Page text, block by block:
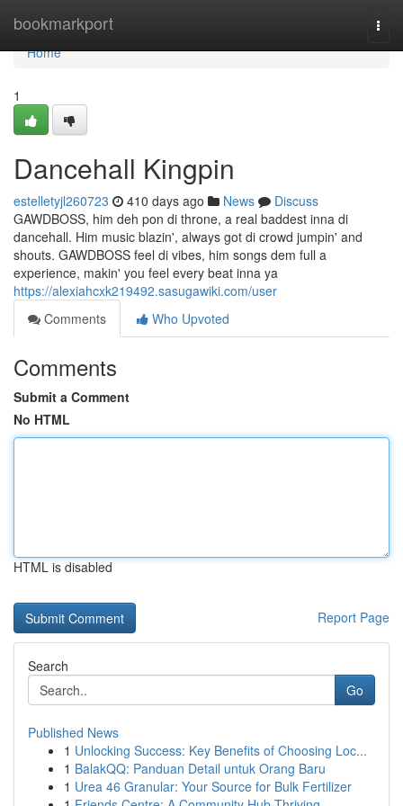
bookmarkport
Home
Home
1
Dancehall Kingpin
estelletyjl260723 410 days ago News
Discuss
GAWDBOSS, him deh pon di throne, a real baddest inna di
dancehall. Him music blazin', always got di crowd jumpin' and
shouts. GAWDBOSS feel di vibes, him songs dem full a
experience, makin' you feel every beat inna ya
https://alexiahcxk219492.sasugawiki.com/user
Comments
Who Upvoted
Comments
Submit a Comment
No HTML
HTML is disabled
Report Page
Search
Go
Published News
1 Unlocking Success: Key Benefits of Choosing Loc...
1 BalakQQ: Panduan Detail untuk Orang Baru
1 Urea 46 Granular: Your Source for Bulk Fertilizer